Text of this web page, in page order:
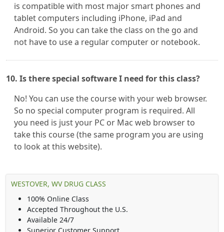
is compatible with most major smart phones and
tablet computers including iPhone, iPad and
Android. So you can take the class on the go and
not have to use a regular computer or notebook.
10. Is there special software I need for this class?
No! You can use the course with your web browser.
So no special computer program is required. All
you need is just your PC or Mac web browser to
take this course (the same program you are using
to look at this website).
WESTOVER, WV DRUG CLASS
100% Online Class
Accepted Throughout the U.S.
Available 24/7